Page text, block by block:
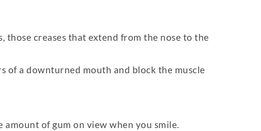
creases that extend from the nose to the
of a downturned mouth and block the muscle
of gum on view when you smile.